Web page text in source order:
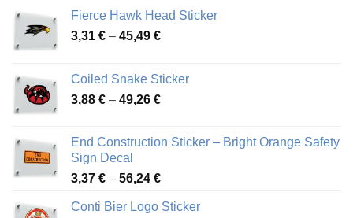
Fierce Hawk Head Sticker
3,31 € – 45,49 €Price
through
45,49 €
Coiled Snake Sticker
3,88 € – 49,26 €Price
through
End Construction Sticker – Bright Orange Safety
Sign Decal
3,37 € – 56,24 €Price
3,37 €
Conti Bier Logo Sticker